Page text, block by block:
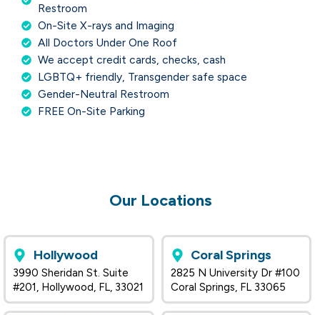
Restroom
On-Site X-rays and Imaging
All Doctors Under One Roof
We accept credit cards, checks, cash
LGBTQ+ friendly, Transgender safe space
Gender-Neutral Restroom
FREE On-Site Parking
Our Locations
Hollywood
3990 Sheridan St. Suite
#201, Hollywood, FL, 33021
Coral Springs
2825 N University Dr #100
Coral Springs, FL 33065